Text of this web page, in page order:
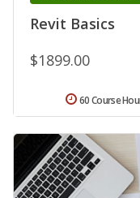
Revit Basics
$1899.00
60 Course